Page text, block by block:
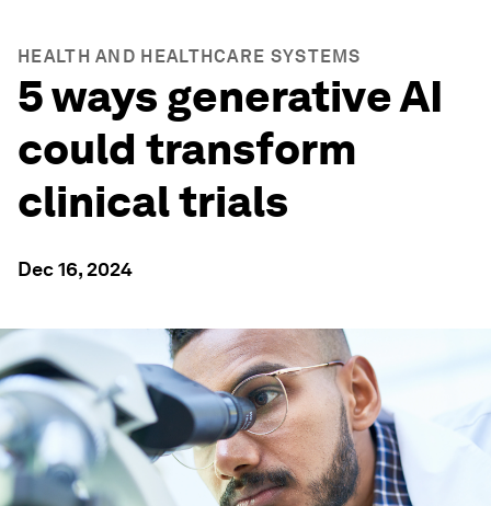
HEALTH AND HEALTHCARE SYSTEMS
5 ways generative AI
could transform
clinical trials
Dec 16, 2024